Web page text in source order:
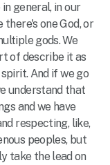
general, in our
one God, or
gods. We
of describe it as
spirit. And if we go
understand that
and we have
respecting, like,
peoples, but
take the lead on